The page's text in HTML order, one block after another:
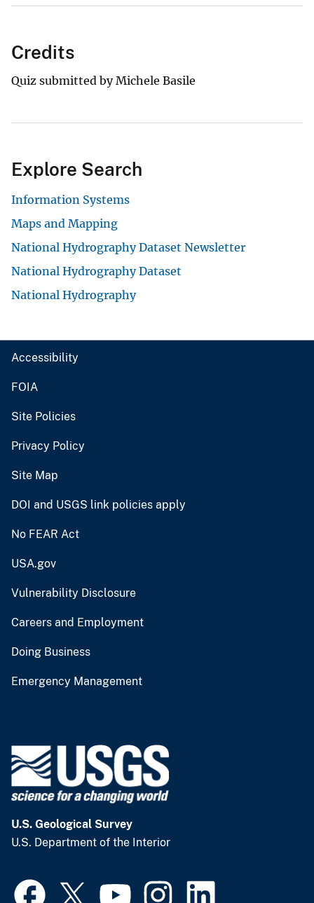
Credits
Quiz submitted by Michele Basile
Explore Search
Information Systems
Maps and Mapping
National Hydrography Dataset Newsletter
National Hydrography Dataset
National Hydrography
Accessibility
FOIA
Site Policies
Privacy Policy
Site Map
DOI and USGS link policies apply
No FEAR Act
USA.gov
Vulnerability Disclosure
Careers and Employment
Doing Business
Emergency Management
U.S. Geological Survey
U.S. Department of the Interior